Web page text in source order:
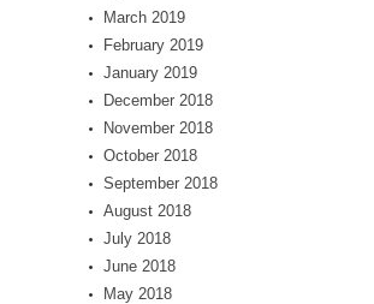
March 2019
February 2019
January 2019
December 2018
November 2018
October 2018
September 2018
August 2018
July 2018
June 2018
May 2018